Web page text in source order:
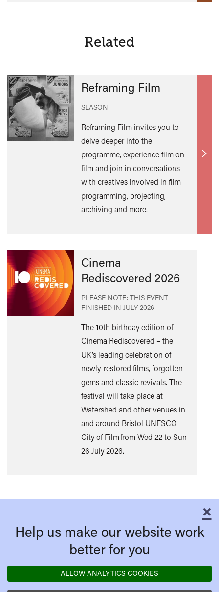
Related
Reframing Film
SEASON
Reframing Film invites you to
delve deeper into the
programme, experience film on
film and join in conversations
with creatives involved in film
programming, projecting,
archiving and more.
Find
Cinema
Rediscovered 2026
PLEASE NOTE: THIS EVENT
FINISHED IN JULY 2026
The 10th birthday edition of
Cinema Rediscovered – the
UK’s leading celebration of
newly-restored films, forgotten
gems and classic revivals. The
festival will take place at
Watershed and other venues in
and around Bristol UNESCO
City of Film from Wed 22 to Sun
26 July 2026.
×
Help us make our website work
better for you
ALLOW ANALYTICS COOKIES